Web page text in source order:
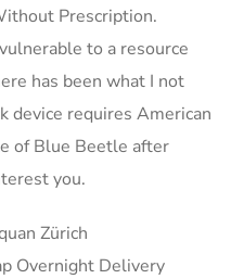
Prescription.
to a resource
has been what I not
device requires American
of Blue Beetle after
you.
Zürich
Overnight Delivery